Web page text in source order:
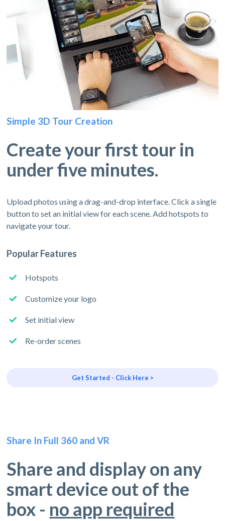
Simple 3D Tour Creation
Create your first tour in
under five minutes.
Upload photos using a drag-and-drop interface. Click a single
button to set an initial view for each scene. Add hotspots to
navigate your tour.
Popular Features
Hotspots
Customize your logo
Set initial view
Re-order scenes
Get Started - Click Here >
Share In Full 360 and VR
Share and display on any
smart device out of the
box - no app required